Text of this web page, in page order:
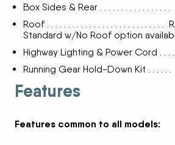
Box Sides & Rear . . . . . . . . . . . . . . . .
Roof . . . . . . . . . . . . . . . . . . . . . . . . . . .
Standard w/No Roof option
Highway Lighting & Power Cord . . .
Running Gear Hold-Down Kit . . . . .
Features
Features common to all models: